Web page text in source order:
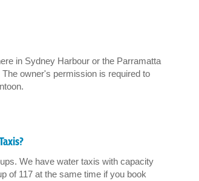
in Sydney Harbour or the Parramatta
owner's permission is required to
We have water taxis with capacity
of 117 at the same time if you book